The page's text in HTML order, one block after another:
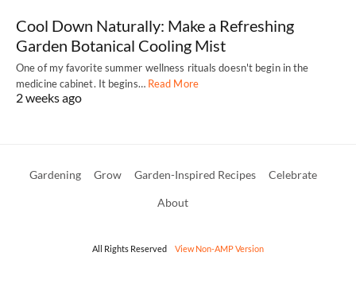
Cool Down Naturally: Make a Refreshing
Garden Botanical Cooling Mist
One of my favorite summer wellness rituals doesn't begin in the
medicine cabinet. It begins… Read More
2 weeks ago
Gardening Grow Garden-Inspired Recipes Celebrate
About
All Rights Reserved View Non-AMP Version